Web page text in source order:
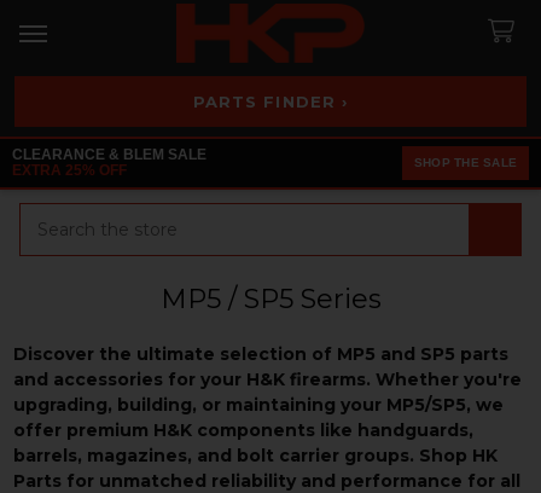
PARTS FINDER ›
CLEARANCE & BLEM SALE
EXTRA 25% OFF
SHOP THE SALE
MP5 / SP5 Series
Discover the ultimate selection of MP5 and SP5 parts
and accessories for your H&K firearms. Whether you're
upgrading, building, or maintaining your MP5/SP5, we
offer premium H&K components like handguards,
barrels, magazines, and bolt carrier groups. Shop HK
Parts for unmatched reliability and performance for all